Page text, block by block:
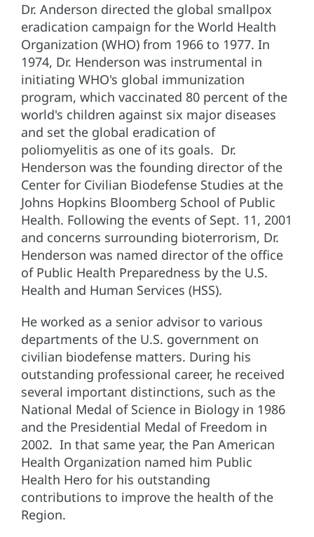
Dr. Anderson directed the global smallpox
eradication campaign for the World Health
Organization (WHO) from 1966 to 1977. In
1974, Dr. Henderson was instrumental in
initiating WHO's global immunization
program, which vaccinated 80 percent of the
world's children against six major diseases
and set the global eradication of
poliomyelitis as one of its goals. Dr.
Henderson was the founding director of the
Center for Civilian Biodefense Studies at the
Johns Hopkins Bloomberg School of Public
Health. Following the events of Sept. 11, 2001
and concerns surrounding bioterrorism, Dr.
Henderson was named director of the office
of Public Health Preparedness by the U.S.
Health and Human Services (HSS).
He worked as a senior advisor to various
departments of the U.S. government on
civilian biodefense matters. During his
outstanding professional career, he received
several important distinctions, such as the
National Medal of Science in Biology in 1986
and the Presidential Medal of Freedom in
2002. In that same year, the Pan American
Health Organization named him Public
Health Hero for his outstanding
contributions to improve the health of the
Region.